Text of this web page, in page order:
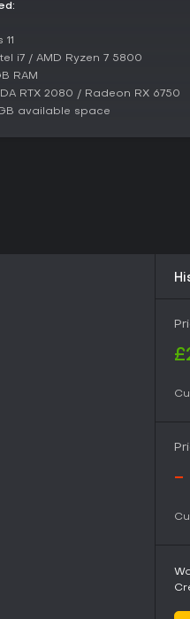
i7 / AMD Ryzen 7 5800
RAM
RTX 2080 / Radeon RX 6750
available space
-